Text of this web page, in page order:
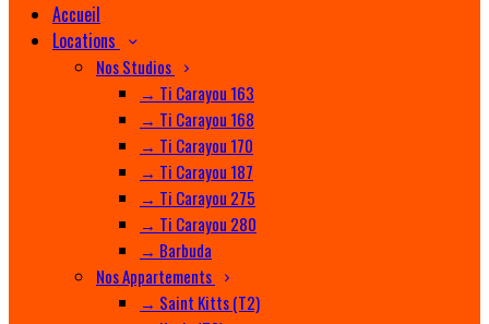
Accueil
Locations
Nos Studios
→ Ti Carayou 163
→ Ti Carayou 168
→ Ti Carayou 170
→ Ti Carayou 187
→ Ti Carayou 275
→ Ti Carayou 280
→ Barbuda
Nos Appartements
→ Saint Kitts (T2)